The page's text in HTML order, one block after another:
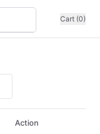
Cart (0)
Action